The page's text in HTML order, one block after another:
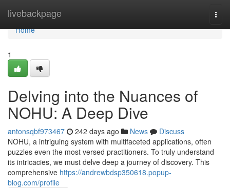
livebackpage
Home
Home
1
Delving into the Nuances of
NOHU: A Deep Dive
antonsqbf973467 242 days ago News
Discuss
NOHU, a intriguing system with multifaceted applications, often
puzzles even the most versed practitioners. To truly understand
its intricacies, we must delve deep a journey of discovery. This
comprehensive https://andrewbdsp350618.popup-
blog.com/profile